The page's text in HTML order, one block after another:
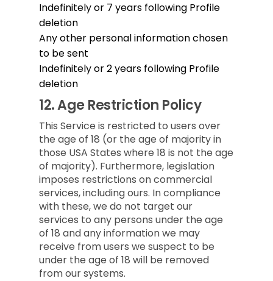
Indefinitely or 7 years following Profile
deletion
Any other personal information chosen
to be sent
Indefinitely or 2 years following Profile
deletion
12.Age Restriction Policy
This Service is restricted to users over
the age of 18 (or the age of majority in
those USA States where 18 is not the age
of majority). Furthermore, legislation
imposes restrictions on commercial
services, including ours. In compliance
with these, we do not target our
services to any persons under the age
of 18 and any information we may
receive from users we suspect to be
under the age of 18 will be removed
from our systems.